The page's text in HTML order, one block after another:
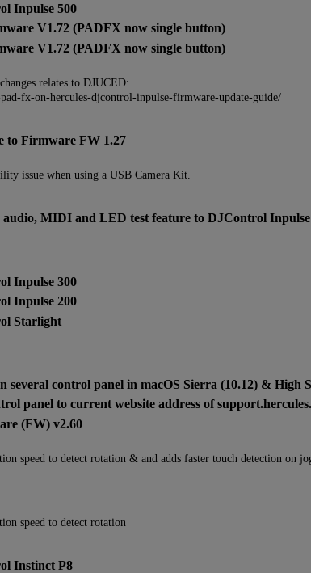
Inpulse 500
V1.72 (PADFX now single button)
V1.72 (PADFX now single button)
relates to DJUCED:
fx-on-hercules-djcontrol-inpulse-firmware-update-guide/
to Firmware FW 1.27
issue when using a USB Camera Kit.
MIDI and LED test feature to DJControl
Inpulse 300
Inpulse 200
Starlight
several control panel in macOS Sierra (10.12) & High
panel to current website address of
(FW) v2.60
speed to detect rotation & and adds faster touch detection on
speed to detect rotation
Instinct P8